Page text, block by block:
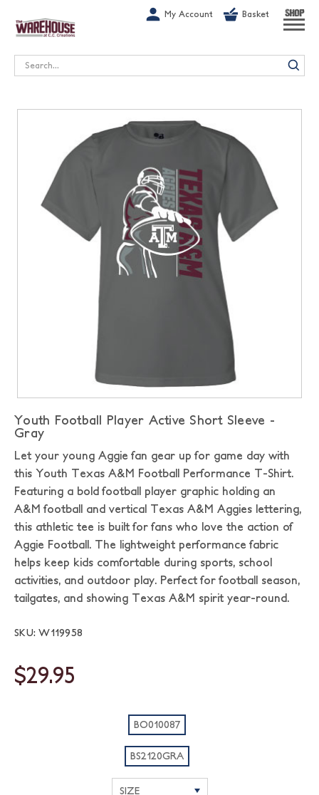
My Account Basket SHOP
Search
Youth Football Player Active Short Sleeve -
Gray
Let your young Aggie fan gear up for game day with
this Youth Texas A&M Football Performance T-Shirt.
Featuring a bold football player graphic holding an
A&M football and vertical Texas A&M Aggies lettering,
this athletic tee is built for fans who love the action of
Aggie Football. The lightweight performance fabric
helps keep kids comfortable during sports, school
activities, and outdoor play. Perfect for football season,
tailgates, and showing Texas A&M spirit year-round.
SKU: W119958
$29.95
BO010087
BS2120GRA